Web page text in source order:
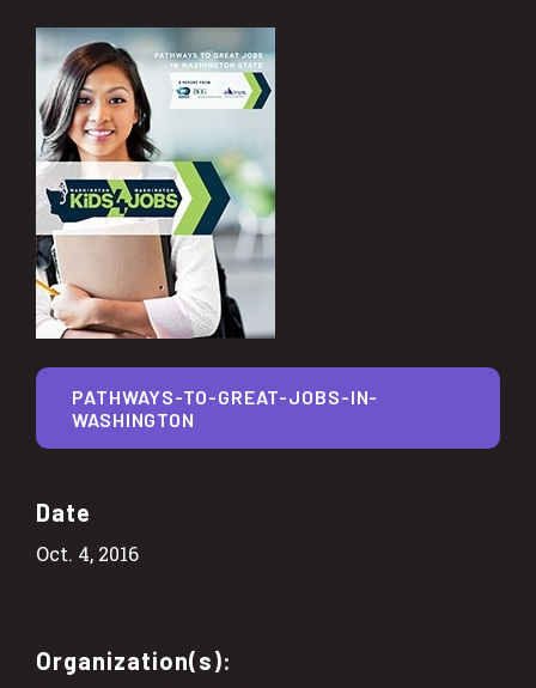
Date
Oct. 4, 2016
Organization(s):
PATHWAYS-TO-GREAT-JOBS-IN-
WASHINGTON